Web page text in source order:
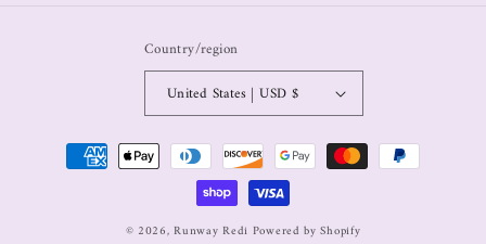
Country/region
United States | USD $
© 2026,Runway Redi Powered by Shopify